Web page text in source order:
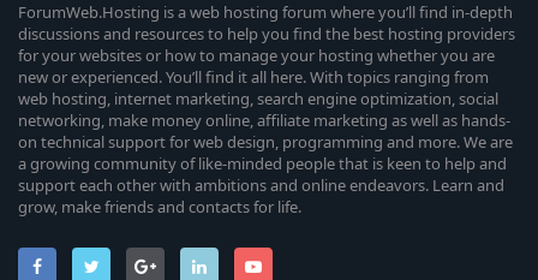
ForumWeb.Hosting is a web hosting forum where you’ll find in-depth
discussions and resources to help you find the best hosting providers
for your websites or how to manage your hosting whether you are
new or experienced. You’ll find it all here. With topics ranging from
web hosting, internet marketing, search engine optimization, social
networking, make money online, affiliate marketing as well as hands-
on technical support for web design, programming and more. We are
a growing community of like-minded people that is keen to help and
support each other with ambitions and online endeavors. Learn and
grow, make friends and contacts for life.